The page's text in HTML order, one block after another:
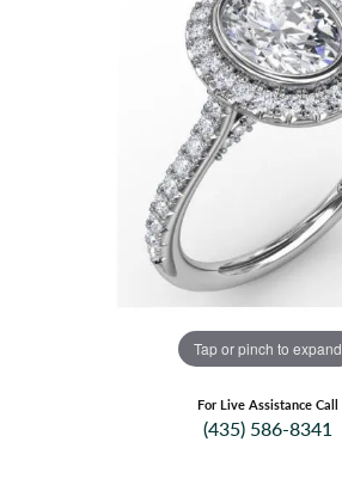
Tap or pinch to expand
For Live Assistance Call
(435) 586-8341